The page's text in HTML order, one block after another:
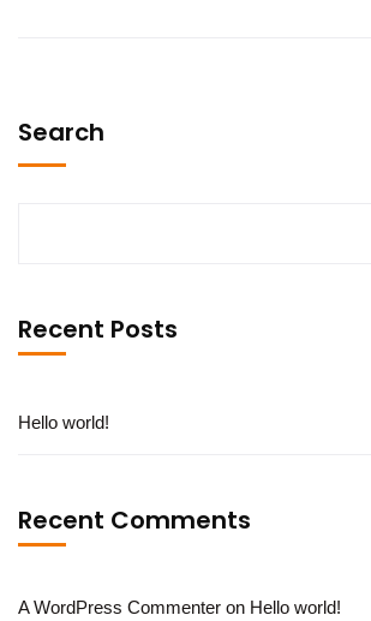
Search
Recent Posts
Hello world!
Recent Comments
A WordPress Commenter on Hello world!